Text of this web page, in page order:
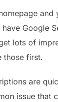
and
Google
lots of
those first.
are
issue that